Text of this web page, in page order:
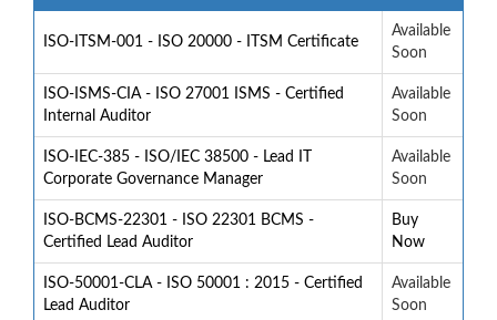
ISO-ITSM-001 - ISO 20000 - ITSM Certificate
Available
Soon
ISO-ISMS-CIA - ISO 27001 ISMS - Certified
Internal Auditor
Available
Soon
ISO-IEC-385 - ISO/IEC 38500 - Lead IT
Corporate Governance Manager
Available
Soon
ISO-BCMS-22301 - ISO 22301 BCMS -
Certified Lead Auditor
Buy
Now
ISO-50001-CLA - ISO 50001 : 2015 - Certified
Lead Auditor
Available
Soon